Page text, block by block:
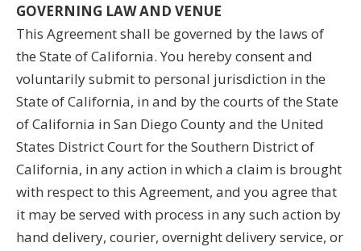
GOVERNING LAW AND VENUE
This Agreement shall be governed by the laws of
the State of California. You hereby consent and
voluntarily submit to personal jurisdiction in the
State of California, in and by the courts of the State
of California in San Diego County and the United
States District Court for the Southern District of
California, in any action in which a claim is brought
with respect to this Agreement, and you agree that
it may be served with process in any such action by
hand delivery, courier, overnight delivery service, or